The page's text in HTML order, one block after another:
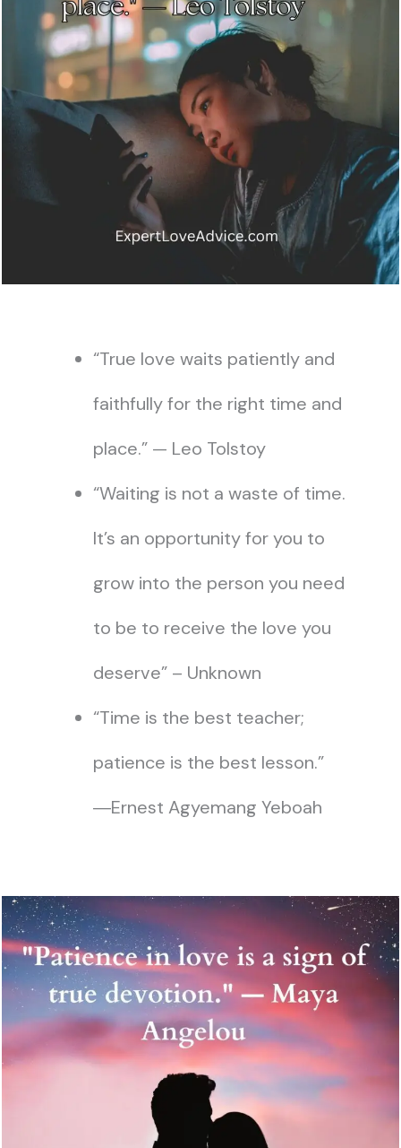
“True love waits patiently and
faithfully for the right time and
place.” — Leo Tolstoy
“Waiting is not a waste of time.
It’s an opportunity for you to
grow into the person you need
to be to receive the love you
deserve” – Unknown
“Time is the best teacher;
patience is the best lesson.”
―Ernest Agyemang Yeboah